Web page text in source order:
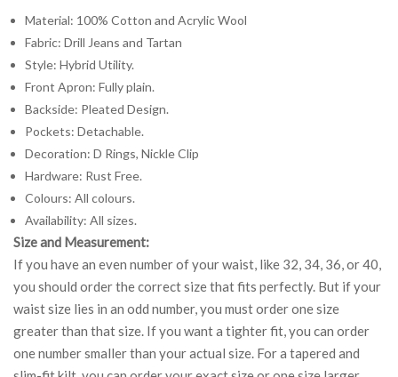
Material: 100% Cotton and Acrylic Wool
Fabric: Drill Jeans and Tartan
Style: Hybrid Utility.
Front Apron: Fully plain.
Backside: Pleated Design.
Pockets: Detachable.
Decoration: D Rings, Nickle Clip
Hardware: Rust Free.
Colours: All colours.
Availability: All sizes.
Size and Measurement:
If you have an even number of your waist, like 32, 34, 36, or 40,
you should order the correct size that fits perfectly. But if your
waist size lies in an odd number, you must order one size
greater than that size. If you want a tighter fit, you can order
one number smaller than your actual size. For a tapered and